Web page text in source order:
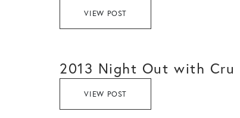
VIEW POST
2013 Night Out with Cru
VIEW POST